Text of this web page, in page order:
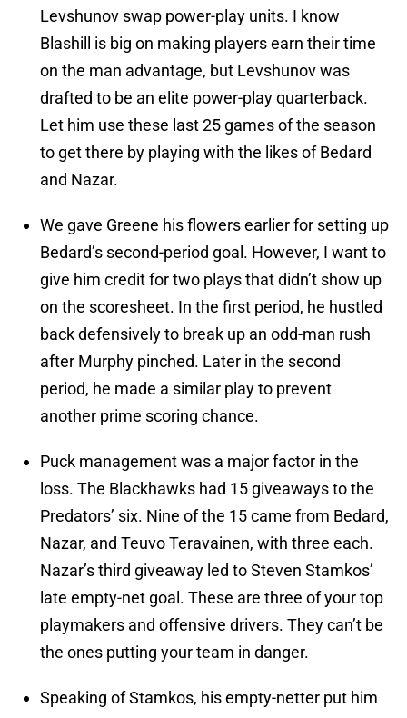
Levshunov swap power-play units. I know
Blashill is big on making players earn their time
on the man advantage, but Levshunov was
drafted to be an elite power-play quarterback.
Let him use these last 25 games of the season
to get there by playing with the likes of Bedard
and Nazar.
We gave Greene his flowers earlier for setting up
Bedard’s second-period goal. However, I want to
give him credit for two plays that didn’t show up
on the scoresheet. In the first period, he hustled
back defensively to break up an odd-man rush
after Murphy pinched. Later in the second
period, he made a similar play to prevent
another prime scoring chance.
Puck management was a major factor in the
loss. The Blackhawks had 15 giveaways to the
Predators’ six. Nine of the 15 came from Bedard,
Nazar, and Teuvo Teravainen, with three each.
Nazar’s third giveaway led to Steven Stamkos’
late empty-net goal. These are three of your top
playmakers and offensive drivers. They can’t be
the ones putting your team in danger.
Speaking of Stamkos, his empty-netter put him